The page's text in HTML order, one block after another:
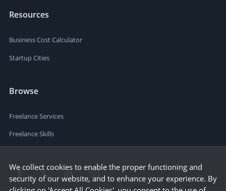
Resources
Business Cost Calculator
Startup Cities
Browse
Freelance Services
Freelance Skills
We collect cookies to enable the proper functioning and
security of our website, and to enhance your experience. By